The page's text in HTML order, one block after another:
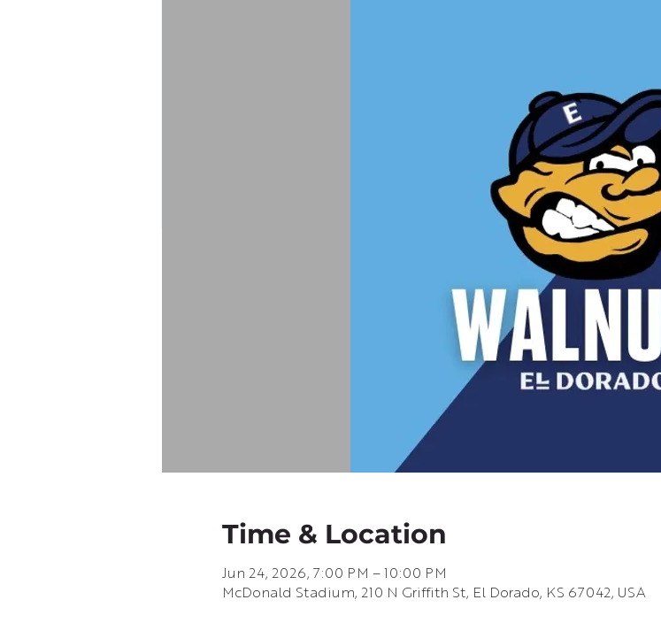
Time & Location
Jun 24, 2026, 7:00 PM – 10:00 PM
McDonald Stadium, 210 N Griffith St, El Dorado, KS 67042, USA